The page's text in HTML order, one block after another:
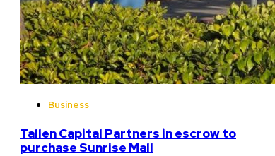
Business
Tallen Capital Partners in escrow to
purchase Sunrise Mall